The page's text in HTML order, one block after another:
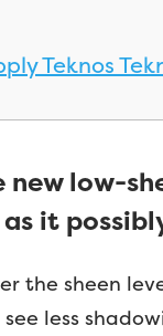
Teknos
low-
it
the sheen
see less